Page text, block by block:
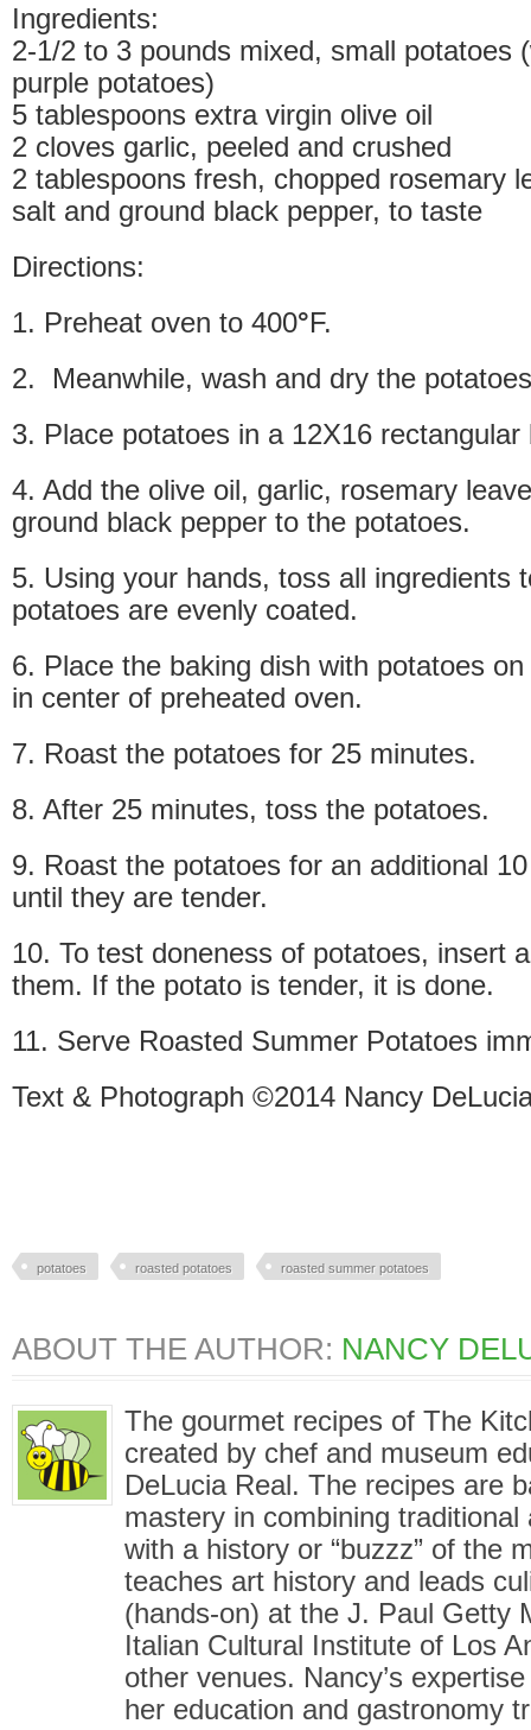
Ingredients:
2-1/2 to 3 pounds mixed, small potatoes
purple potatoes)
5 tablespoons extra virgin olive oil
2 cloves garlic, peeled and crushed
2 tablespoons fresh, chopped rosemary
salt and ground black pepper, to taste
Directions:
1. Preheat oven to 400°F.
2. Meanwhile, wash and dry the
3. Place potatoes in a 12X16 rectangular
4. Add the olive oil, garlic, rosemary
ground black pepper to the potatoes.
5. Using your hands, toss all ingredients
potatoes are evenly coated.
6. Place the baking dish with potatoes
in center of preheated oven.
7. Roast the potatoes for 25 minutes.
8. After 25 minutes, toss the potatoes.
9. Roast the potatoes for an additional
until they are tender.
10. To test doneness of potatoes, insert
them. If the potato is tender, it is done.
11. Serve Roasted Summer Potatoes
Text & Photograph ©2014 Nancy
potatoes roasted potatoes roasted summer potatoes
ABOUT THE AUTHOR: NANCY
The gourmet recipes of The
created by chef and museum
DeLucia Real. The recipes are
mastery in combining traditional
with a history or “buzzz” of the
teaches art history and leads
(hands-on) at the J. Paul Getty
Italian Cultural Institute of Los
other venues. Nancy’s
her education and gastronomy